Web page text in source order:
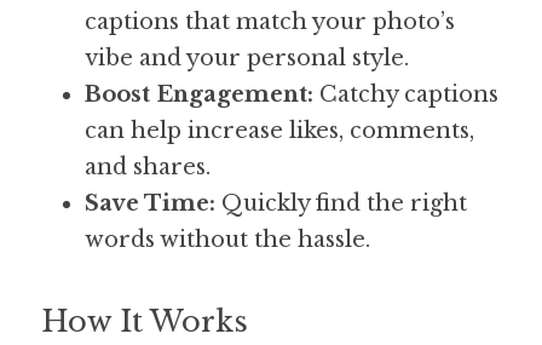
captions that match your photo’s
vibe and your personal style.
Boost Engagement: Catchy captions
can help increase likes, comments,
and shares.
Save Time: Quickly find the right
words without the hassle.
How It Works